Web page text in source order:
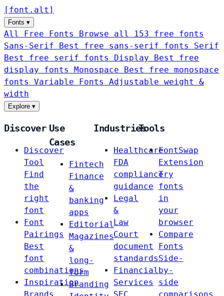
[ font . alt ]
Fonts ▾
All Free Fonts
Browse all 153 free fonts
Sans-Serif
Best free sans-serif fonts Serif
Best free serif fonts Display
Best free
display fonts Monospace
Best free monospace
fonts Variable Fonts
Adjustable weight &
width
Explore ▾
Discover
Discover
Tool
Find
the
right
font
Font
Pairings
Best
font
combinations
Inspiration
Use
Cases
Fintech
Finance
&
banking
apps
Editorial
Magazines
&
long-
form
Branding
Industries
Healthcare
FDA
compliance
guidance
Legal
&
Law
Court
document
standards
Financial
Services
Tools
FontSwap
Extension
Try
fonts
in
your
browser
Compare
Fonts
Side-
by-
side